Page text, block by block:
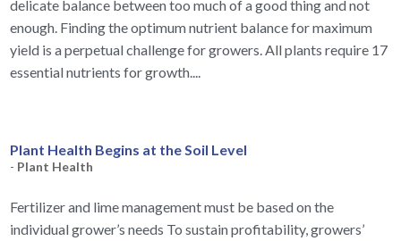
delicate balance between too much of a good thing and not
enough. Finding the optimum nutrient balance for maximum
yield is a perpetual challenge for growers. All plants require 17
essential nutrients for growth....
Plant Health Begins at the Soil Level
- Plant Health
Fertilizer and lime management must be based on the
individual grower’s needs To sustain profitability, growers’